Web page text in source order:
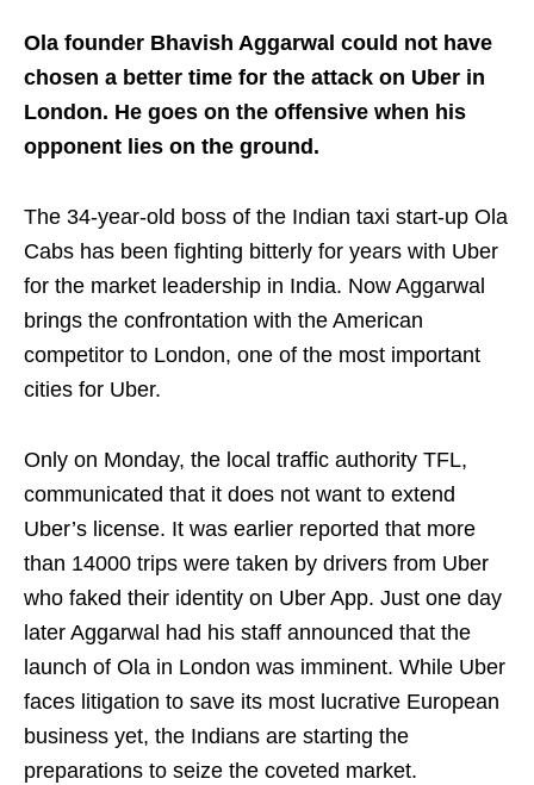
Ola founder Bhavish Aggarwal could not have
chosen a better time for the attack on Uber in
London. He goes on the offensive when his
opponent lies on the ground.
The 34-year-old boss of the Indian taxi start-up Ola
Cabs has been fighting bitterly for years with Uber
for the market leadership in India. Now Aggarwal
brings the confrontation with the American
competitor to London, one of the most important
cities for Uber.
Only on Monday, the local traffic authority TFL,
communicated that it does not want to extend
Uber’s license. It was earlier reported that more
than 14000 trips were taken by drivers from Uber
who faked their identity on Uber App. Just one day
later Aggarwal had his staff announced that the
launch of Ola in London was imminent. While Uber
faces litigation to save its most lucrative European
business yet, the Indians are starting the
preparations to seize the coveted market.